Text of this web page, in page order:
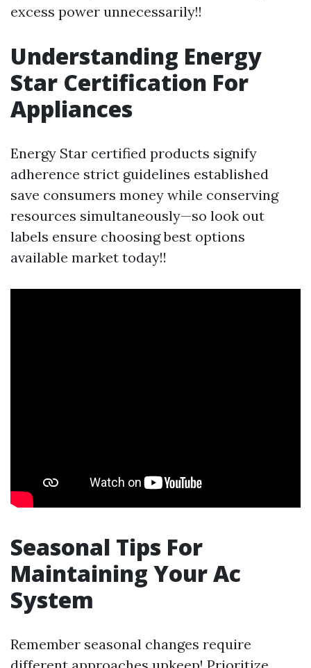
excess power unnecessarily!!
Understanding Energy
Star Certification For
Appliances
Energy Star certified products signify
adherence strict guidelines established
save consumers money while conserving
resources simultaneously—so look out
labels ensure choosing best options
available market today!!
Seasonal Tips For
Maintaining Your Ac
System
Remember seasonal changes require